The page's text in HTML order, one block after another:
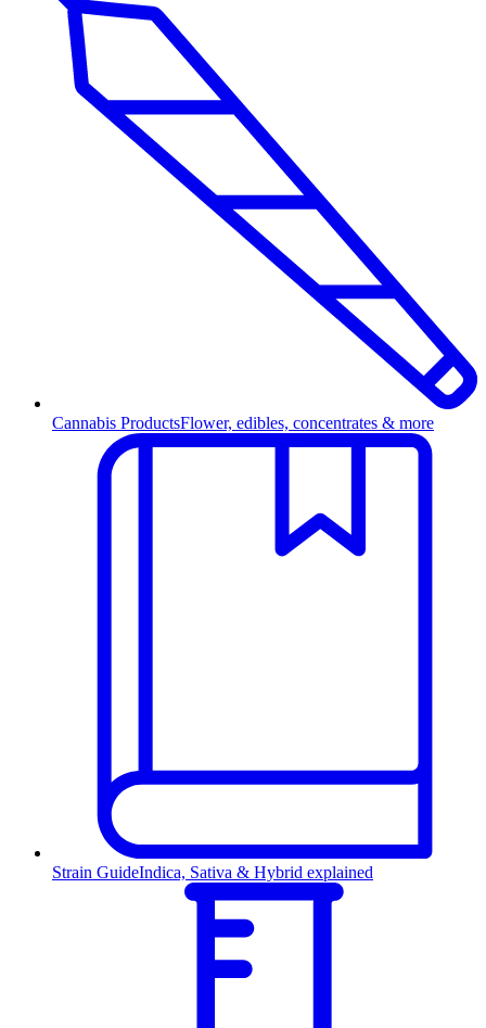
Cannabis ProductsFlower, edibles, concentrates & more
Strain GuideIndica, Sativa & Hybrid explained